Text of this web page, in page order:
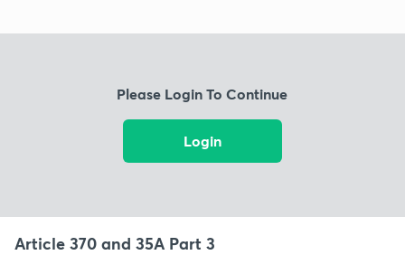
Please Login To Continue
Login
Article 370 and 35A Part 3